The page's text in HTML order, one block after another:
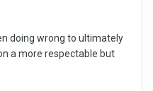
doing wrong to ultimately
a more respectable but